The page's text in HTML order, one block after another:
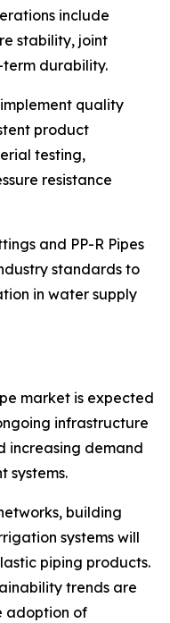
include
stability, joint
durability.
quality
product
testing,
resistance
and PP-R Pipes
standards to
in water supply
market is expected
infrastructure
increasing demand
systems.
building
systems will
piping products.
trends are
adoption of